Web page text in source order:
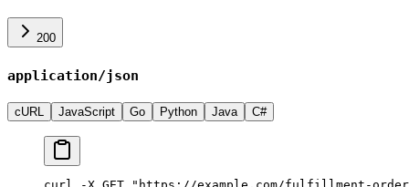
200
application/json
cURL JavaScript Go Python Java C#
curl -X GET "https://example.com/fulfillment-